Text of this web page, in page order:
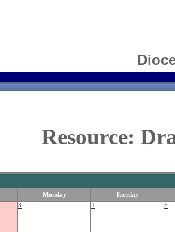
Resource:
Monday
Tuesday
3 4 5